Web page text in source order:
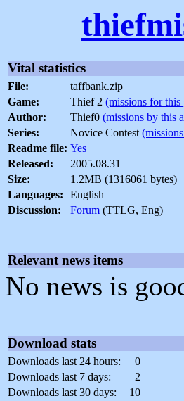
Vital statistics
File:
taffbank.zip
Game:
Thief 2 (missions for this
Author:
Thief0 (missions by this
Series:
Novice Contest
Readme file: Yes
Released:
2005.08.31
Size:
1.2MB (1316061 bytes)
Languages:
English
Discussion:
Forum (TTLG, Eng)
Relevant news items
No news is
Download stats
Downloads last 24 hours:
0
Downloads last 7 days:
2
Downloads last 30 days:
10